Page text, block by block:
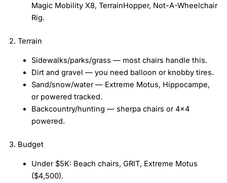
Magic Mobility X8, TerrainHopper, Not-A-Wheelchair
Rig.
2. Terrain
Sidewalks/parks/grass — most chairs handle this.
Dirt and gravel — you need balloon or knobby tires.
Sand/snow/water — Extreme Motus, Hippocampe,
or powered tracked.
Backcountry/hunting — sherpa chairs or 4×4
powered.
3. Budget
Under $5K: Beach chairs, GRIT, Extreme Motus
($4,500).